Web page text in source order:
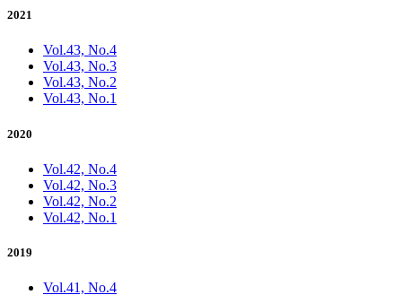
2021
Vol.43, No.4
Vol.43, No.3
Vol.43, No.2
Vol.43, No.1
2020
Vol.42, No.4
Vol.42, No.3
Vol.42, No.2
Vol.42, No.1
2019
Vol.41, No.4